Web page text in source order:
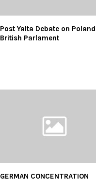
Post Yalta Debate on
British Parlament
GERMAN CONCENTRATION